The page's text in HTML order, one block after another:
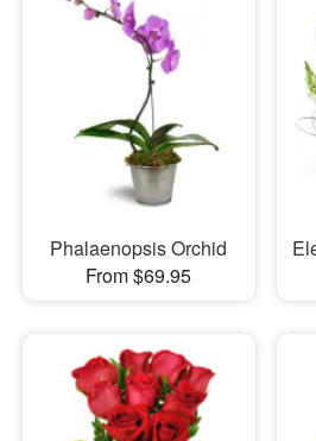
Phalaenopsis Orchid
From $69.95